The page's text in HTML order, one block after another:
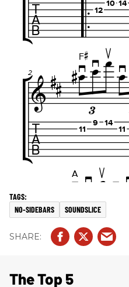
NO-SIDEBARS SOUNDSLICE
The Top 5